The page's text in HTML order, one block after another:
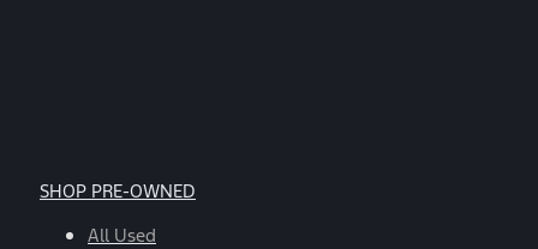
SHOP PRE-OWNED
All Used